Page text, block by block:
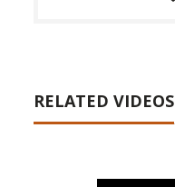
RELATED VIDEOS